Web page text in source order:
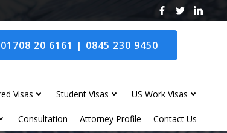
01708 20 6161 | 0845 230 9450
Visas Student Visas US Work Visas
Consultation Attorney Profile Contact Us